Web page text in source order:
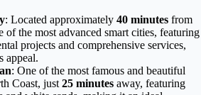
: Located approximately 40 minutes from
of the most advanced smart cities, featuring
projects and comprehensive services,
appeal.
: One of the most famous and beautiful
Coast, just 25 minutes away, featuring